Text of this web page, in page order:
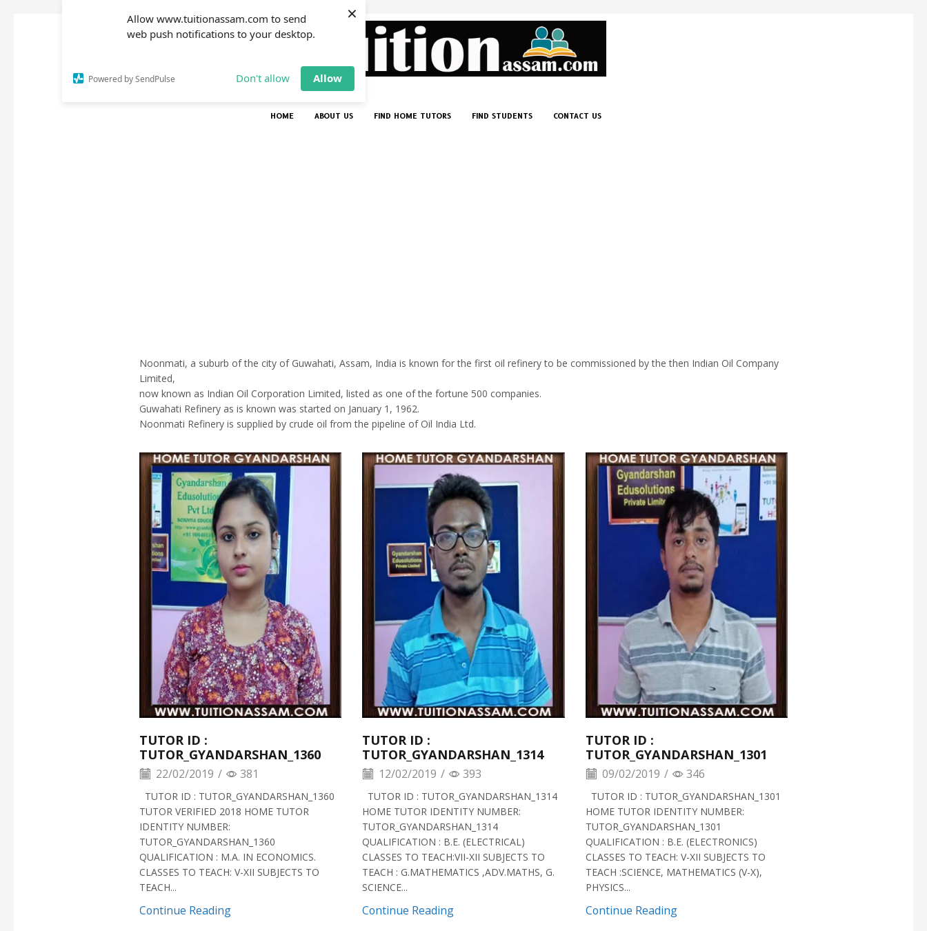
Allow www.tuitionassam.com to send
web push notifications to your desktop.
Powered by SendPulse Don't allow Allow
×
HOME ABOUT US FIND HOME TUTORS FIND STUDENTS CONTACT US
Noonmati, a suburb of the city of Guwahati, Assam, India is known for the first oil refinery to be commissioned by the then Indian Oil Company
Limited,
now known as Indian Oil Corporation Limited, listed as one of the fortune 500 companies.
Guwahati Refinery as is known was started on January 1, 1962.
Noonmati Refinery is supplied by crude oil from the pipeline of Oil India Ltd.
TUTOR ID :
TUTOR_GYANDARSHAN_1360
22/02/2019 / 381
TUTOR ID : TUTOR_GYANDARSHAN_1360
TUTOR VERIFIED 2018 HOME TUTOR
IDENTITY NUMBER:
TUTOR_GYANDARSHAN_1360
QUALIFICATION : M.A. IN ECONOMICS.
CLASSES TO TEACH: V-XII SUBJECTS TO
TEACH...
Continue Reading
TUTOR ID :
TUTOR_GYANDARSHAN_1314
12/02/2019 / 393
TUTOR ID : TUTOR_GYANDARSHAN_1314
HOME TUTOR IDENTITY NUMBER:
TUTOR_GYANDARSHAN_1314
QUALIFICATION : B.E. (ELECTRICAL)
CLASSES TO TEACH:VII-XII SUBJECTS TO
TEACH : G.MATHEMATICS ,ADV.MATHS, G.
SCIENCE...
Continue Reading
TUTOR ID :
TUTOR_GYANDARSHAN_1301
09/02/2019 / 346
TUTOR ID : TUTOR_GYANDARSHAN_1301
HOME TUTOR IDENTITY NUMBER:
TUTOR_GYANDARSHAN_1301
QUALIFICATION : B.E. (ELECTRONICS)
CLASSES TO TEACH: V-XII SUBJECTS TO
TEACH :SCIENCE, MATHEMATICS (V-X),
PHYSICS...
Continue Reading